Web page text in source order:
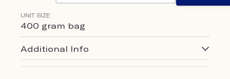
UNIT SIZE
400 gram bag
Additional Info